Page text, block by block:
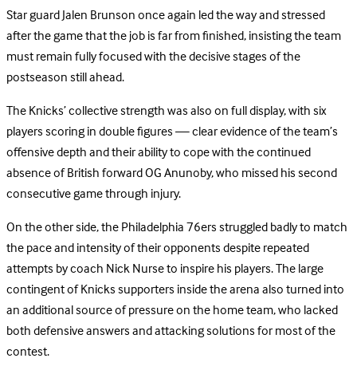
Star guard Jalen Brunson once again led the way and stressed
after the game that the job is far from finished, insisting the team
must remain fully focused with the decisive stages of the
postseason still ahead.
The Knicks’ collective strength was also on full display, with six
players scoring in double figures — clear evidence of the team’s
offensive depth and their ability to cope with the continued
absence of British forward OG Anunoby, who missed his second
consecutive game through injury.
On the other side, the Philadelphia 76ers struggled badly to match
the pace and intensity of their opponents despite repeated
attempts by coach Nick Nurse to inspire his players. The large
contingent of Knicks supporters inside the arena also turned into
an additional source of pressure on the home team, who lacked
both defensive answers and attacking solutions for most of the
contest.